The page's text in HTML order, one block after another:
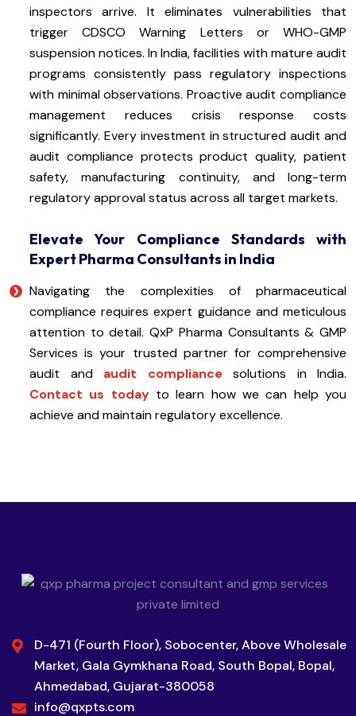
inspectors arrive. It eliminates vulnerabilities that
trigger CDSCO Warning Letters or WHO-GMP
suspension notices. In India, facilities with mature audit
programs consistently pass regulatory inspections
with minimal observations. Proactive audit compliance
management reduces crisis response costs
significantly. Every investment in structured audit and
audit compliance protects product quality, patient
safety, manufacturing continuity, and long-term
regulatory approval status across all target markets.
Elevate Your Compliance Standards with
Expert Pharma Consultants in India
Navigating the complexities of pharmaceutical
compliance requires expert guidance and meticulous
attention to detail. QxP Pharma Consultants & GMP
Services is your trusted partner for comprehensive
audit and audit compliancesolutions in India.
Contact us today to learn how we can help you
achieve and maintain regulatory excellence.
D-471 (Fourth Floor), Sobocenter, Above Wholesale
Market, Gala Gymkhana Road, South Bopal, Bopal,
Ahmedabad, Gujarat-380058
info@qxpts.com